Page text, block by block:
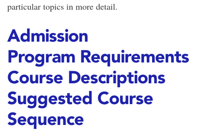
particular topics in more detail.
Admission
Program Requirements
Course Descriptions
Suggested Course
Sequence